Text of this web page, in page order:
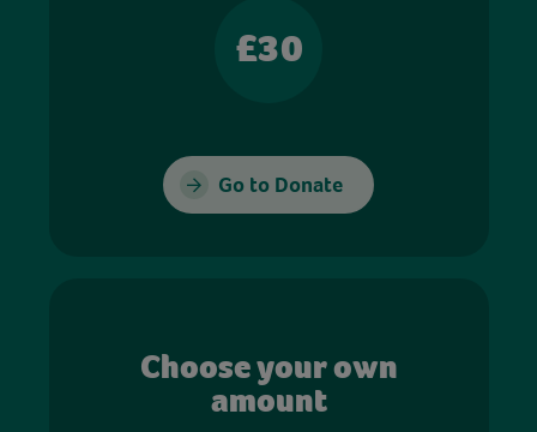
£30
Go to Donate
Choose your own
amount